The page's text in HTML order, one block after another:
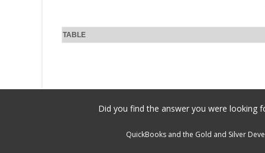
TABLE
Did you find the answer you were looking
QuickBooks and the Gold and Silver